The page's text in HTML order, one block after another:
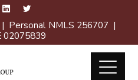
| Personal NMLS 256707 |
02075839